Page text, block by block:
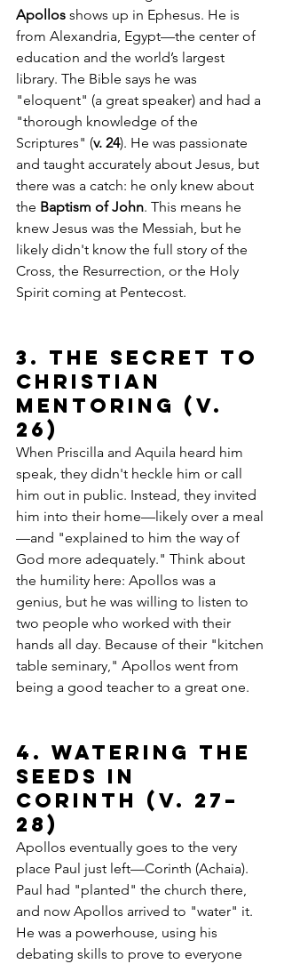
Apollos shows up in Ephesus. He is
from Alexandria, Egypt—the center of
education and the world’s largest
library. The Bible says he was
"eloquent" (a great speaker) and had a
"thorough knowledge of the
Scriptures" (v. 24). He was passionate
and taught accurately about Jesus, but
there was a catch: he only knew about
the Baptism of John. This means he
knew Jesus was the Messiah, but he
likely didn't know the full story of the
Cross, the Resurrection, or the Holy
Spirit coming at Pentecost.
3. The Secret to
Christian
Mentoring (v.
26)
When Priscilla and Aquila heard him
speak, they didn't heckle him or call
him out in public. Instead, they invited
him into their home—likely over a meal
—and "explained to him the way of
God more adequately." Think about
the humility here: Apollos was a
genius, but he was willing to listen to
two people who worked with their
hands all day. Because of their "kitchen
table seminary," Apollos went from
being a good teacher to a great one.
4. Watering the
Seeds in
Corinth (v. 27–
28)
Apollos eventually goes to the very
place Paul just left—Corinth (Achaia).
Paul had "planted" the church there,
and now Apollos arrived to "water" it.
He was a powerhouse, using his
debating skills to prove to everyone